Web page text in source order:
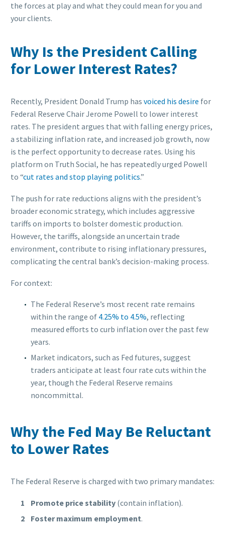
the forces at play and what they could mean for you and
your clients.
Why Is the President Calling
for Lower Interest Rates?
Recently, President Donald Trump has voiced his desire for
Federal Reserve Chair Jerome Powell to lower interest
rates. The president argues that with falling energy prices,
a stabilizing inflation rate, and increased job growth, now
is the perfect opportunity to decrease rates. Using his
platform on Truth Social, he has repeatedly urged Powell
to “cut rates and stop playing politics.”
The push for rate reductions aligns with the president’s
broader economic strategy, which includes aggressive
tariffs on imports to bolster domestic production.
However, the tariffs, alongside an uncertain trade
environment, contribute to rising inflationary pressures,
complicating the central bank’s decision-making process.
For context:
The Federal Reserve’s most recent rate remains
within the range of 4.25% to 4.5%, reflecting
measured efforts to curb inflation over the past few
years.
Market indicators, such as Fed futures, suggest
traders anticipate at least four rate cuts within the
year, though the Federal Reserve remains
noncommittal.
Why the Fed May Be Reluctant
to Lower Rates
The Federal Reserve is charged with two primary mandates:
Promote price stability (contain inflation).
Foster maximum employment.